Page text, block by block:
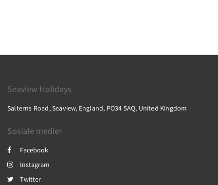
Seaview Holidays
Salterns Road, Seaview, England, PO34 5AQ, United Kingdom
Sosiale medier
Facebook
Instagram
Twitter